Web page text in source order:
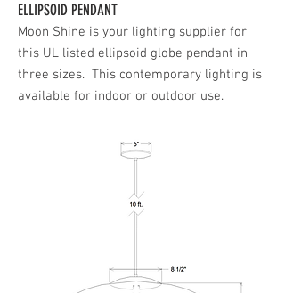
ELLIPSOID PENDANT
Moon Shine is your lighting supplier for
this UL listed ellipsoid globe pendant in
three sizes. This contemporary lighting is
available for indoor or outdoor use.